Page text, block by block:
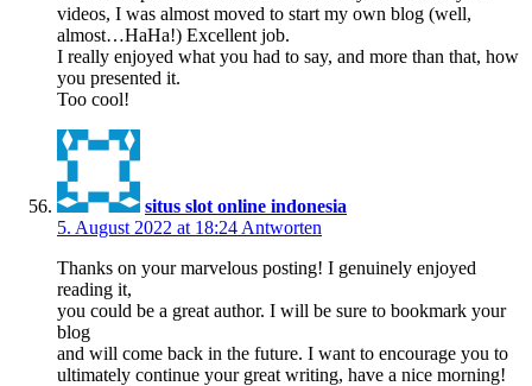
videos, I was almost moved to start my own blog (well,
almost…HaHa!) Excellent job.
I really enjoyed what you had to say, and more than that, how
you presented it.
Too cool!
situs slot online indonesia
5. August 2022 at 18:24 Antworten
Thanks on your marvelous posting! I genuinely enjoyed
reading it,
you could be a great author. I will be sure to bookmark your
blog
and will come back in the future. I want to encourage you to
ultimately continue your great writing, have a nice morning!